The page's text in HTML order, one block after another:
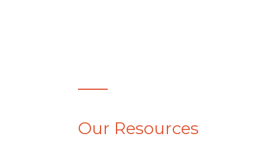
Our Resources